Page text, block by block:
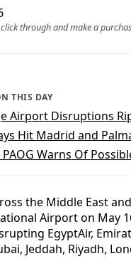
through and make a
THIS DAY
Airport Disruptions
Hit Madrid and
PAOG Warns Of
the Middle East
Airport on May
EgyptAir,
Jeddah, Riyadh,